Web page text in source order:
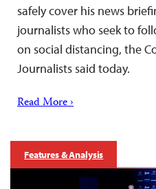
safely cover his news
journalists who seek to
on social distancing, the
Journalists said today.
Read More ›
Features & Analysis